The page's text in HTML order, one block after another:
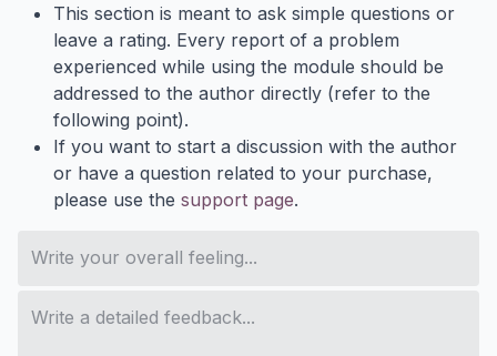
This section is meant to ask simple questions or
leave a rating. Every report of a problem
experienced while using the module should be
addressed to the author directly (refer to the
following point).
If you want to start a discussion with the author
or have a question related to your purchase,
please use the support page.